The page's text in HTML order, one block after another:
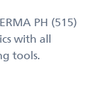
PH (515)
with all
tools.